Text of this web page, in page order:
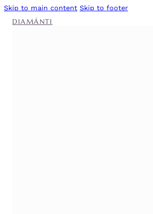
Skip to main content Skip to footer
DIAMÁNTI